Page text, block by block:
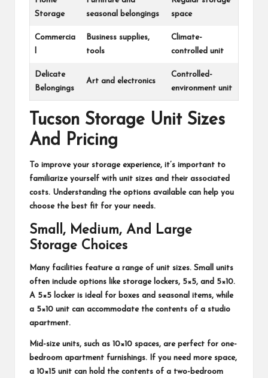
Storage
seasonal belongings
space
Commercia
Business supplies,
tools
Climate-
controlled unit
Delicate
Belongings
Art and electronics
Controlled-
environment unit
Tucson Storage Unit Sizes
And Pricing
To improve your storage experience, it’s important to
familiarize yourself with unit sizes and their associated
costs. Understanding the options available can help you
choose the best fit for your needs.
Small, Medium, And Large
Storage Choices
Many facilities feature a range of unit sizes. Small units
often include options like storage lockers, 5×5, and 5×10.
A 5×5 locker is ideal for boxes and seasonal items, while
a 5×10 unit can accommodate the contents of a studio
apartment.
Mid-size units, such as 10×10 spaces, are perfect for one-
bedroom apartment furnishings. If you need more space,
a 10×15 unit can hold the contents of a two-bedroom